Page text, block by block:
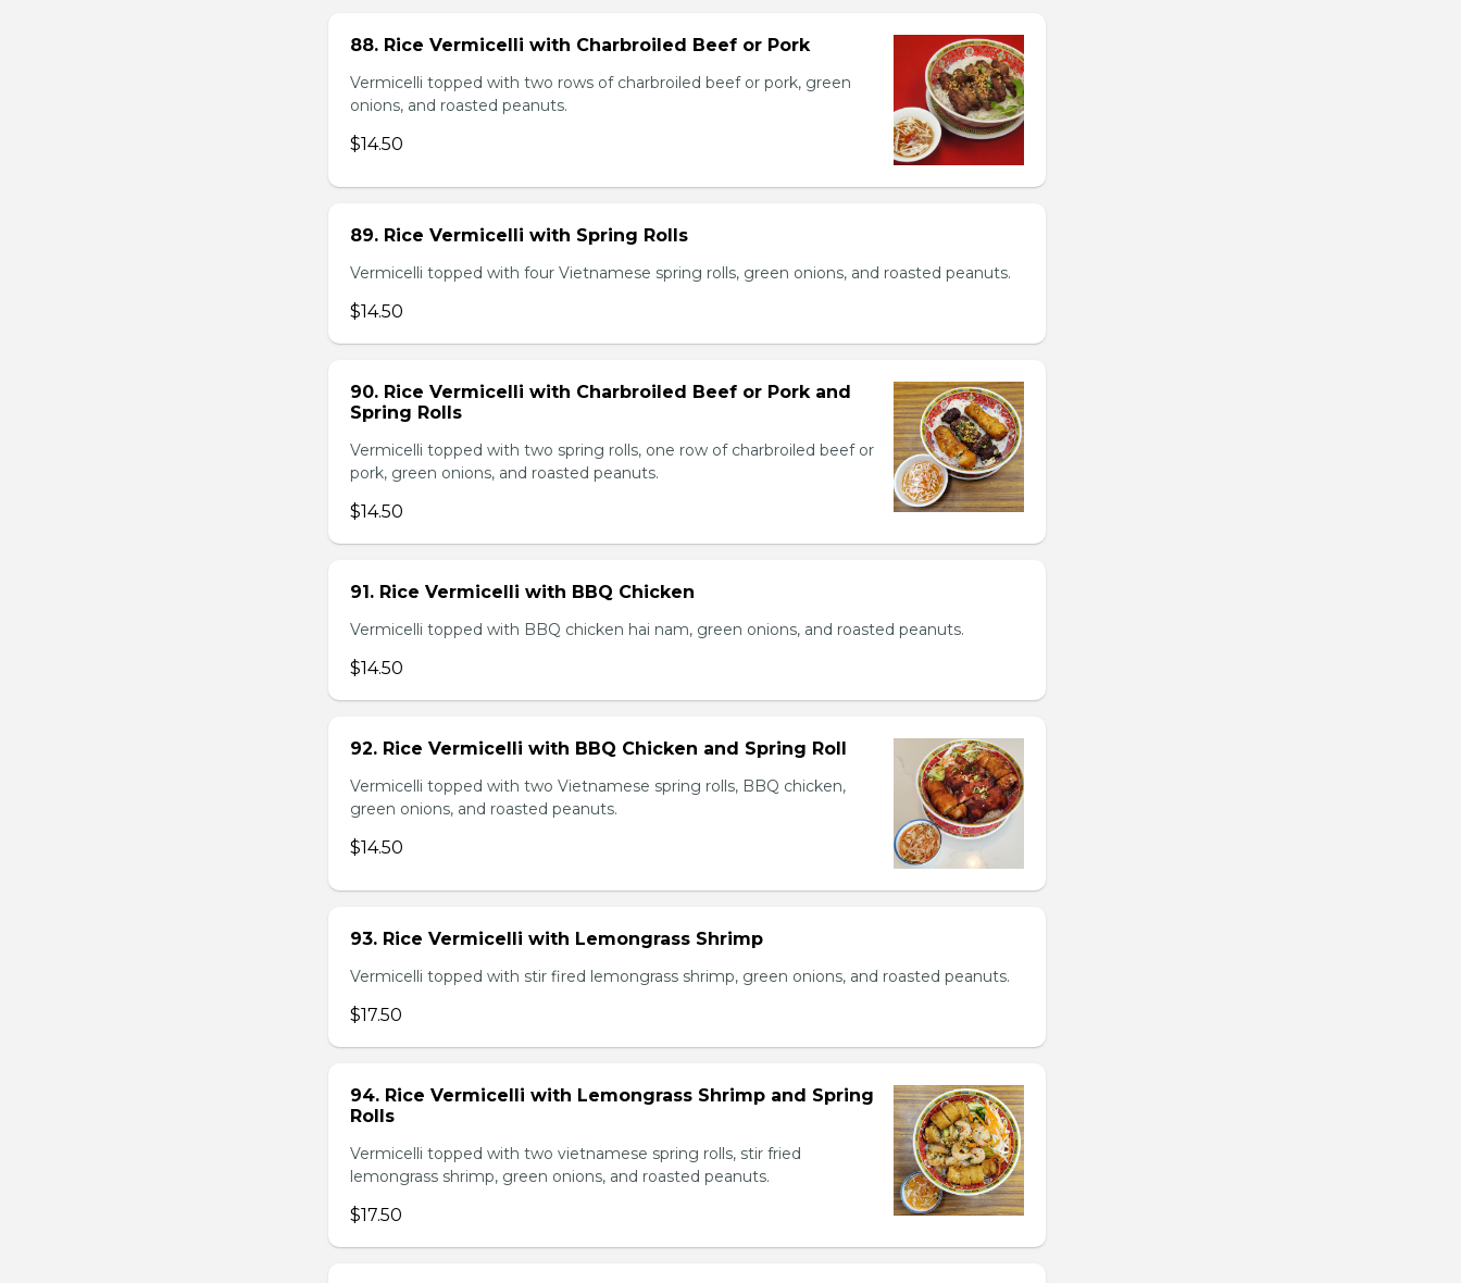
88. Rice Vermicelli with Charbroiled Beef or Pork
Vermicelli topped with two rows of charbroiled beef or pork, green
onions, and roasted peanuts.
$14.50
89. Rice Vermicelli with Spring Rolls
Vermicelli topped with four Vietnamese spring rolls, green onions, and roasted peanuts.
$14.50
90. Rice Vermicelli with Charbroiled Beef or Pork and
Spring Rolls
Vermicelli topped with two spring rolls, one row of charbroiled beef or
pork, green onions, and roasted peanuts.
$14.50
91. Rice Vermicelli with BBQ Chicken
Vermicelli topped with BBQ chicken hai nam, green onions, and roasted peanuts.
$14.50
92. Rice Vermicelli with BBQ Chicken and Spring Roll
Vermicelli topped with two Vietnamese spring rolls, BBQ chicken,
green onions, and roasted peanuts.
$14.50
93. Rice Vermicelli with Lemongrass Shrimp
Vermicelli topped with stir fired lemongrass shrimp, green onions, and roasted peanuts.
$17.50
94. Rice Vermicelli with Lemongrass Shrimp and Spring
Rolls
Vermicelli topped with two vietnamese spring rolls, stir fried
lemongrass shrimp, green onions, and roasted peanuts.
$17.50